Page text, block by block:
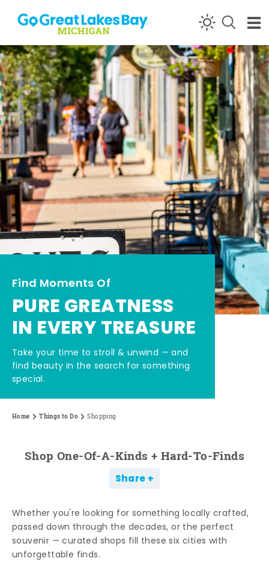
Skip to content
Find Moments Of
PURE GREATNESS
IN EVERY TREASURE
Take your time to stroll & unwind — and
find beauty in the search for something
special.
Home Things to Do Shopping
Shop One-Of-A-Kinds + Hard-To-Finds
Share
Whether you're looking for something locally crafted,
passed down through the decades, or the perfect
souvenir — curated shops fill these six cities with
unforgettable finds.